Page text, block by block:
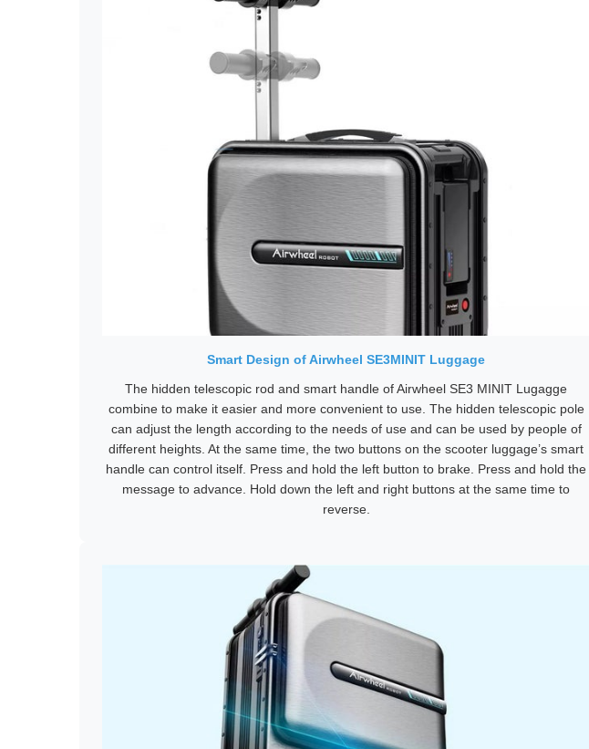
Smart Design of Airwheel SE3MINIT Luggage
The hidden telescopic rod and smart handle of Airwheel SE3 MINIT Lugagge
combine to make it easier and more convenient to use. The hidden telescopic pole
can adjust the length according to the needs of use and can be used by people of
different heights. At the same time, the two buttons on the scooter luggage’s smart
handle can control itself. Press and hold the left button to brake. Press and hold the
message to advance. Hold down the left and right buttons at the same time to
reverse.